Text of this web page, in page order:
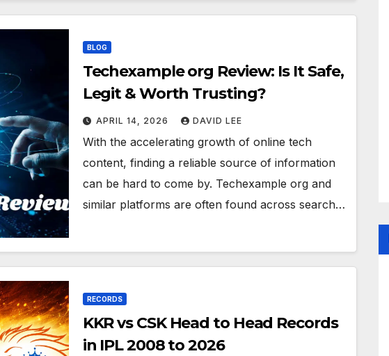
BLOG
Techexample org Review: Is It Safe,
Legit & Worth Trusting?
APRIL 14, 2026 DAVID LEE
With the accelerating growth of online tech
content, finding a reliable source of information
can be hard to come by. Techexample org and
similar platforms are often found across search…
RECORDS
KKR vs CSK Head to Head Records
in IPL 2008 to 2026